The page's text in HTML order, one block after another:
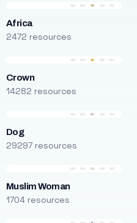
Africa
2472 resources
Crown
14282 resources
Dog
29297 resources
Muslim Woman
1704 resources